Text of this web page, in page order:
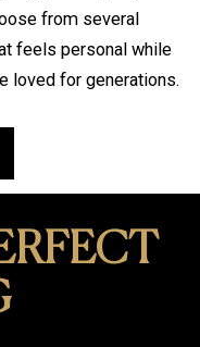
from several
feels personal while
loved for generations.